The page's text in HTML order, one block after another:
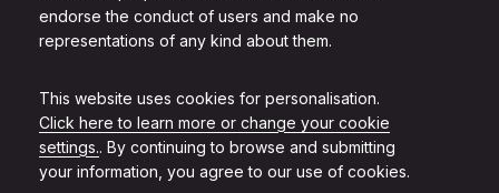
endorse the conduct of users and make no
representations of any kind about them.
This website uses cookies for personalisation.
Click here to learn more or change your cookie
settings.. By continuing to browse and submitting
your information, you agree to our use of cookies.